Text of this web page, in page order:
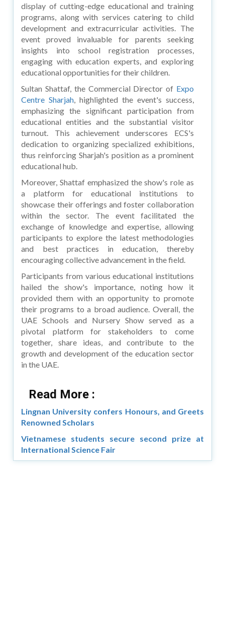
display of cutting-edge educational and training
programs, along with services catering to child
development and extracurricular activities. The
event proved invaluable for parents seeking
insights into school registration processes,
engaging with education experts, and exploring
educational opportunities for their children.
Sultan Shattaf, the Commercial Director of Expo
Centre Sharjah, highlighted the event's success,
emphasizing the significant participation from
educational entities and the substantial visitor
turnout. This achievement underscores ECS's
dedication to organizing specialized exhibitions,
thus reinforcing Sharjah's position as a prominent
educational hub.
Moreover, Shattaf emphasized the show's role as
a platform for educational institutions to
showcase their offerings and foster collaboration
within the sector. The event facilitated the
exchange of knowledge and expertise, allowing
participants to explore the latest methodologies
and best practices in education, thereby
encouraging collective advancement in the field.
Participants from various educational institutions
hailed the show's importance, noting how it
provided them with an opportunity to promote
their programs to a broad audience. Overall, the
UAE Schools and Nursery Show served as a
pivotal platform for stakeholders to come
together, share ideas, and contribute to the
growth and development of the education sector
in the UAE.
Read More :
Lingnan University confers Honours, and Greets
Renowned Scholars
Vietnamese students secure second prize at
International Science Fair